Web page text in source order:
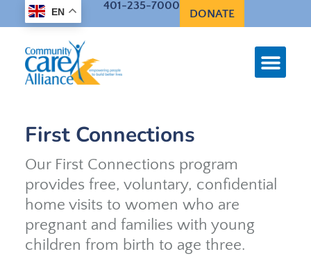
EN 401-235-7000
DONATE
First Connections
Our First Connections program
provides free, voluntary, confidential
home visits to women who are
pregnant and families with young
children from birth to age three.